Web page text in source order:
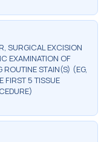
SURGICAL EXCISION
EXAMINATION OF
ROUTINE STAIN(S) (EG,
FIRST 5 TISSUE